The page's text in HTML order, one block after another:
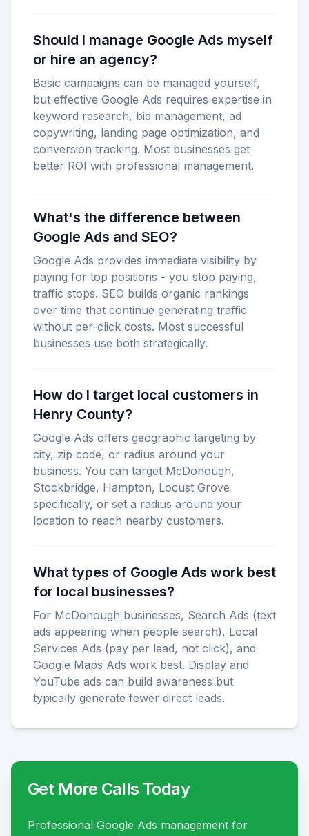
Should I manage Google Ads myself
or hire an agency?
Basic campaigns can be managed yourself,
but effective Google Ads requires expertise in
keyword research, bid management, ad
copywriting, landing page optimization, and
conversion tracking. Most businesses get
better ROI with professional management.
What's the difference between
Google Ads and SEO?
Google Ads provides immediate visibility by
paying for top positions - you stop paying,
traffic stops. SEO builds organic rankings
over time that continue generating traffic
without per-click costs. Most successful
businesses use both strategically.
How do I target local customers in
Henry County?
Google Ads offers geographic targeting by
city, zip code, or radius around your
business. You can target McDonough,
Stockbridge, Hampton, Locust Grove
specifically, or set a radius around your
location to reach nearby customers.
What types of Google Ads work best
for local businesses?
For McDonough businesses, Search Ads (text
ads appearing when people search), Local
Services Ads (pay per lead, not click), and
Google Maps Ads work best. Display and
YouTube ads can build awareness but
typically generate fewer direct leads.
Get More Calls Today
Professional Google Ads management for